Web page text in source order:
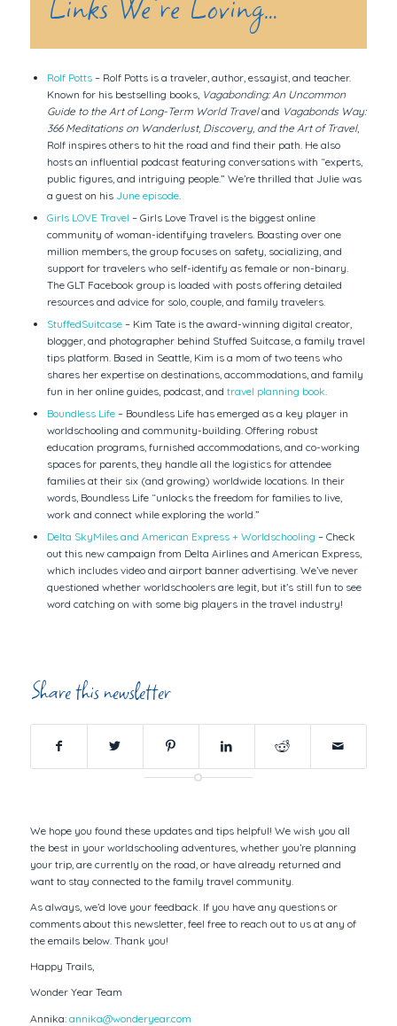
Rolf Potts– Rolf Potts is a traveler, author, essayist, and teacher.
Known for his bestselling books, Vagabonding: An Uncommon
Guide to the Art of Long-Term World Traveland Vagabonds Way:
366 Meditations on Wanderlust, Discovery, and the Art of Travel,
Rolf inspires others to hit the road and find their path. He also
hosts an influential podcast featuring conversations with “experts,
public figures, and intriguing people.” We’re thrilled that Julie was
a guest on his June episode.
Girls LOVE Travel – Girls Love Travel is the biggest online
community of woman-identifying travelers. Boasting over one
million members, the group focuses on safety, socializing, and
support for travelers who self-identify as female or non-binary.
The GLT Facebook group is loaded with posts offering detailed
resources and advice for solo, couple, and family travelers.
StuffedSuitcase– Kim Tate is the award-winning digital creator,
blogger, and photographer behind Stuffed Suitcase, a family travel
tips platform. Based in Seattle, Kim is a mom of two teens who
shares her expertise on destinations, accommodations, and family
fun in her online guides, podcast, and travel planning book
Boundless Life– Boundless Life has emerged as a key player in
worldschooling and community-building. Offering robust
education programs, furnished accommodations, and co-working
spaces for parents, they handle all the logistics for attendee
families at their six (and growing) worldwide locations. In their
words, Boundless Life “unlocks the freedom for families to live,
work and connect while exploring the world.”
Delta SkyMiles and American Express + Worldschooling – Check
out this new campaign from Delta Airlines and American Express,
which includes video and airport banner advertising. We’ve never
questioned whether worldschoolers are legit, but it’s still fun to see
word catching on with some big players in the travel industry!
Share this newsletter
We hope you found these updates and tips helpful! We wish you all
the best in your worldschooling adventures, whether you’re planning
your trip, are currently on the road, or have already returned and
want to stay connected to the family travel community.
As always, we’d love your feedback. If you have any questions or
comments about this newsletter, feel free to reach out to us at any of
the emails below. Thank you!
Happy Trails,
Wonder Year Team
Annika: annika@wonderyear.com